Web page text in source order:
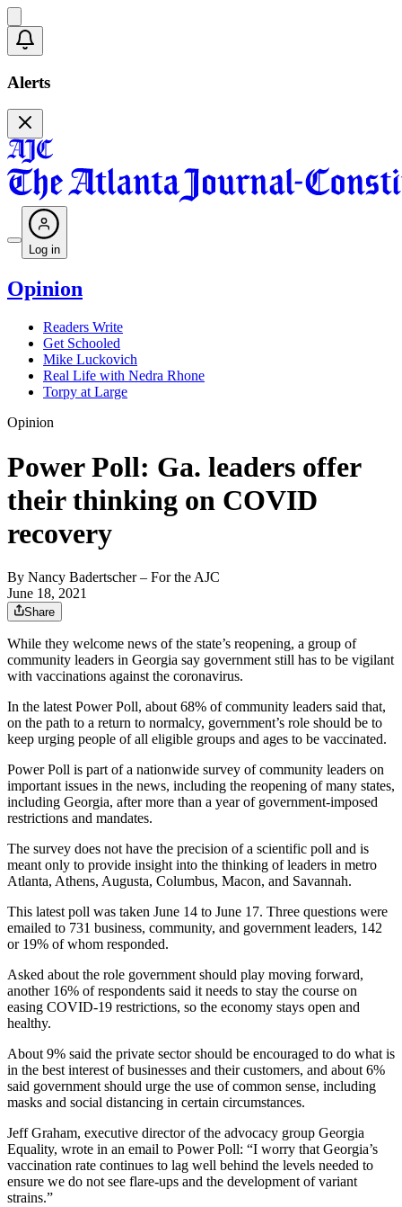
Alerts
Log in
Opinion
Readers Write
Get Schooled
Mike Luckovich
Real Life with Nedra Rhone
Torpy at Large
Opinion
Power Poll: Ga. leaders offer
their thinking on COVID
recovery
By Nancy Badertscher– For the AJC
June 18, 2021
Share
While they welcome news of the state’s reopening, a group of
community leaders in Georgia say government still has to be vigilant
with vaccinations against the coronavirus.
In the latest Power Poll, about 68% of community leaders said that,
on the path to a return to normalcy, government’s role should be to
keep urging people of all eligible groups and ages to be vaccinated.
Power Poll is part of a nationwide survey of community leaders on
important issues in the news, including the reopening of many states,
including Georgia, after more than a year of government-imposed
restrictions and mandates.
The survey does not have the precision of a scientific poll and is
meant only to provide insight into the thinking of leaders in metro
Atlanta, Athens, Augusta, Columbus, Macon, and Savannah.
This latest poll was taken June 14 to June 17. Three questions were
emailed to 731 business, community, and government leaders, 142
or 19% of whom responded.
Asked about the role government should play moving forward,
another 16% of respondents said it needs to stay the course on
easing COVID-19 restrictions, so the economy stays open and
healthy.
About 9% said the private sector should be encouraged to do what is
in the best interest of businesses and their customers, and about 6%
said government should urge the use of common sense, including
masks and social distancing in certain circumstances.
Jeff Graham, executive director of the advocacy group Georgia
Equality, wrote in an email to Power Poll: “I worry that Georgia’s
vaccination rate continues to lag well behind the levels needed to
ensure we do not see flare-ups and the development of variant
strains.”